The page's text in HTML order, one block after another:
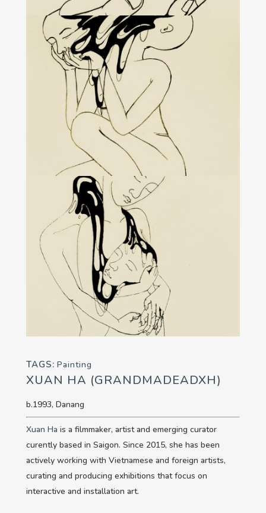
TAGS: Painting
XUAN HA (GRANDMADEADXH)
b.1993, Danang
Xuan Ha is a filmmaker, artist and emerging curator
curently based in Saigon. Since 2015, she has been
actively working with Vietnamese and foreign artists,
curating and producing exhibitions that focus on
interactive and installation art.